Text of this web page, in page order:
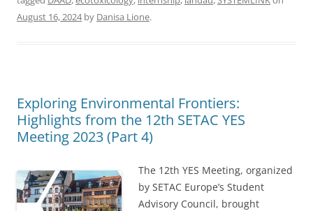
August 16, 2024by Danisa Lione.
Exploring Environmental Frontiers:
Highlights from the 12th SETAC YES
Meeting 2023 (Part 4)
The 12th YES Meeting, organized
by SETAC Europe’s Student
Advisory Council, brought